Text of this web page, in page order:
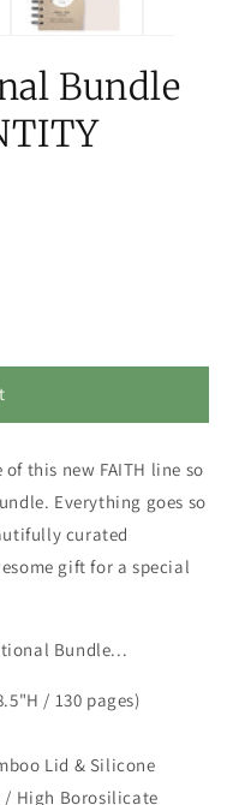
Bundle
this new FAITH line so
Everything goes so
curated
gift for a special
Bundle...
/ 130 pages)
Lid & Silicone
/ High Borosilicate